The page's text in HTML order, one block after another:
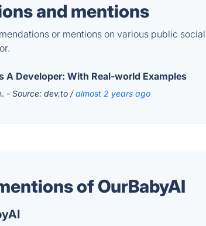
and mentions
or mentions on various public
A Developer: With Real-world Examples
- Source: dev.to /almost 2 years ago
of OurBabyAI